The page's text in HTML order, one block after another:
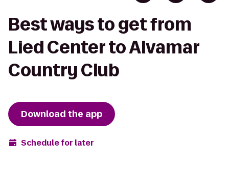
Best ways to get from
Lied Center to Alvamar
Country Club
Download the app
Schedule for later